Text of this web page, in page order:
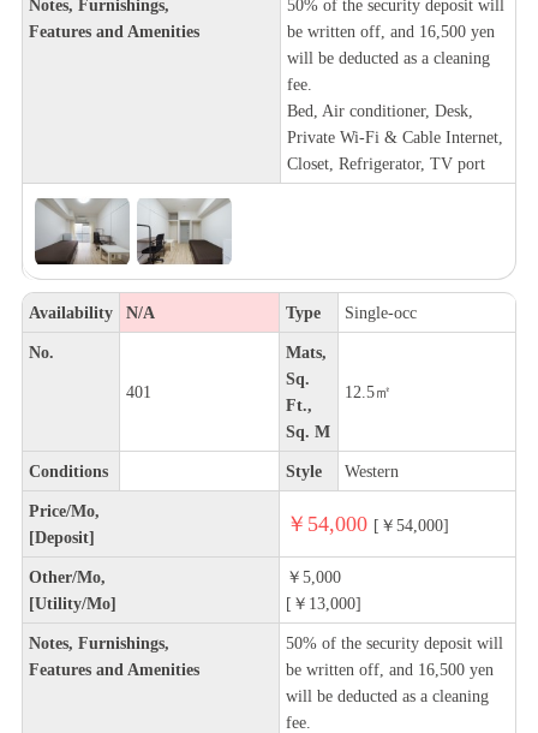
Notes, Furnishings,
Features and Amenities
50% of the security deposit will
be written off, and 16,500 yen
will be deducted as a cleaning
fee.
Bed, Air conditioner, Desk,
Private Wi-Fi & Cable Internet,
Closet, Refrigerator, TV port
Availability N/A Type Single-occ
No.
401
Mats,
Sq.
Ft.,
Sq. M
12.5㎡
Conditions Style Western
Price/Mo,
[Deposit]
￥54,000 [￥54,000]
Other/Mo,
[Utility/Mo]
￥5,000
[￥13,000]
Notes, Furnishings,
Features and Amenities
50% of the security deposit will
be written off, and 16,500 yen
will be deducted as a cleaning
fee.